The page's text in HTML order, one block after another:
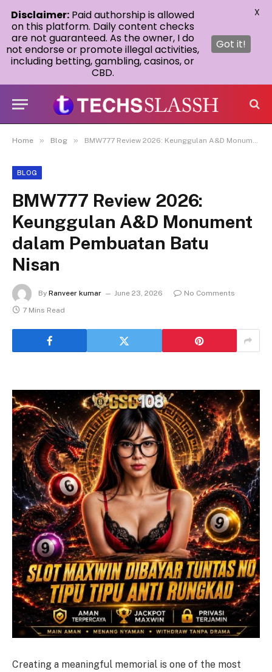
Home » Blog » BMW777 Review 2026: Keunggulan A&D Monument dalam Pembuatan Batu Nisan
BLOG
BMW777 Review 2026:
Keunggulan A&D Monument
dalam Pembuatan Batu
Nisan
By Ranveer kumar June 23, 2026
No Comments
7 Mins Read
Creating a meaningful memorial is one of the most
Disclaimer: Paid authorship is allowed
on this platform. Daily content checks
are not guaranteed. As the owner, I do
not endorse or promote illegal activities,
including betting, gambling, casinos, or
CBD.
Got it!
X